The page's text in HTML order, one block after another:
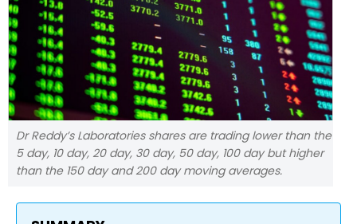
Dr Reddy’s Laboratories shares are trading lower than the
5 day, 10 day, 20 day, 30 day, 50 day, 100 day but higher
than the 150 day and 200 day moving averages.